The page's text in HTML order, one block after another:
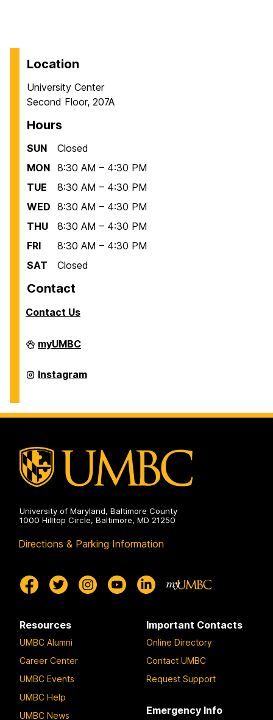
Location
University Center
Second Floor, 207A
Hours
SUN
Closed
MON 8:30 AM – 4:30 PM
TUE
8:30 AM – 4:30 PM
WED 8:30 AM – 4:30 PM
THU
8:30 AM – 4:30 PM
FRI
8:30 AM – 4:30 PM
SAT
Closed
Contact
Contact Us
Office
of
Students
and
myUMBC
Office
of
and
Instagram
University of Maryland, Baltimore County
1000 Hilltop Circle, Baltimore, MD 21250
Directions & Parking Information
Resources
UMBC Alumni
Career Center
UMBC Events
UMBC Help
UMBC News
Important Contacts
Online Directory
Contact UMBC
Request Support
Emergency Info